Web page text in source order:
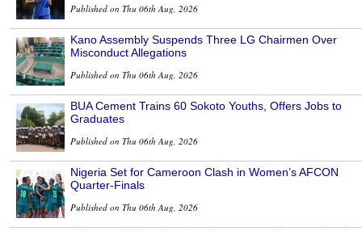
Published on Thu 06th Aug, 2026
Kano Assembly Suspends Three LG Chairmen Over
Misconduct Allegations
Published on Thu 06th Aug, 2026
BUA Cement Trains 60 Sokoto Youths, Offers Jobs to
Graduates
Published on Thu 06th Aug, 2026
Nigeria Set for Cameroon Clash in Women’s AFCON
Quarter-Finals
Published on Thu 06th Aug, 2026